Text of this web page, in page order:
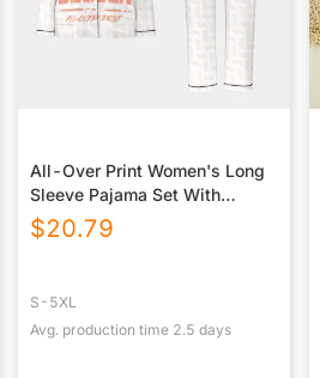
All-Over Print Women's Long
Sleeve Pajama Set With
Black Contrast Piping
$20.79
S-5XL
Avg. production time 2.5 days